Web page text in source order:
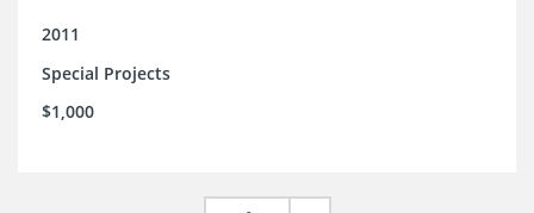
2011
Special Projects
$1,000